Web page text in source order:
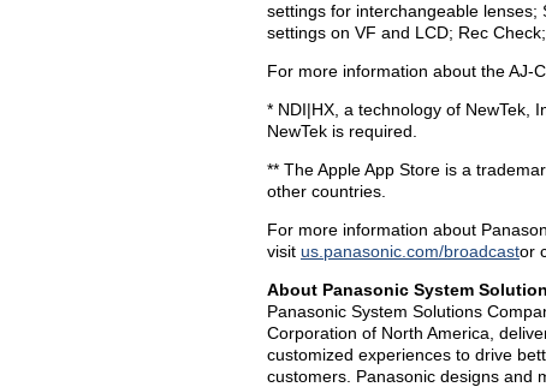
settings for interchangeable
settings on VF and LCD; Rec
For more information about the AJ-
* NDI|HX, a technology of NewTek,
NewTek is required.
** The Apple App Store is a
other countries.
For more information about
visit us.panasonic.com/broadcastor
About Panasonic System
Panasonic System Solutions
Corporation of North America,
customized experiences to drive
customers. Panasonic designs and